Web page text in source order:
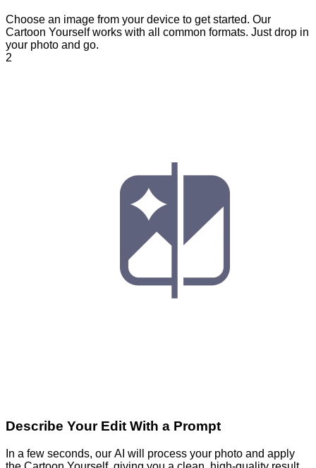
Choose an image from your device to get started. Our
Cartoon Yourself works with all common formats. Just drop in
your photo and go.
2
Describe Your Edit With a Prompt
In a few seconds, our AI will process your photo and apply